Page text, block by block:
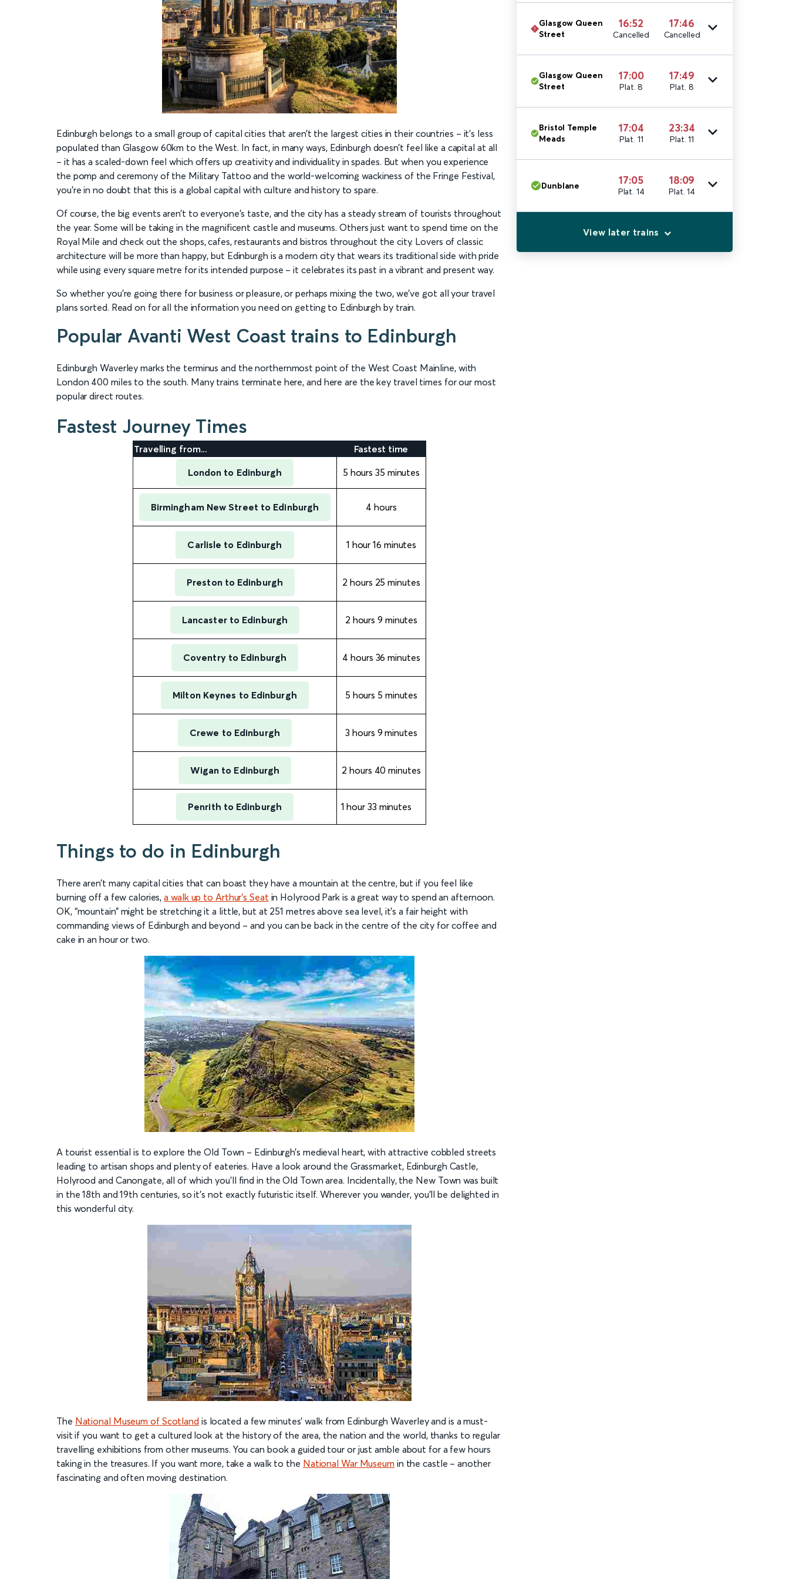
Edinburgh belongs to a small group of capital cities that aren’t the largest cities in their countries – it’s less
populated than Glasgow 60km to the West. In fact, in many ways, Edinburgh doesn’t feel like a capital at all
– it has a scaled-down feel which offers up creativity and individuality in spades. But when you experience
the pomp and ceremony of the Military Tattoo and the world-welcoming wackiness of the Fringe Festival,
you’re in no doubt that this is a global capital with culture and history to spare.
Of course, the big events aren’t to everyone’s taste, and the city has a steady stream of tourists throughout
the year. Some will be taking in the magnificent castle and museums. Others just want to spend time on the
Royal Mile and check out the shops, cafes, restaurants and bistros throughout the city. Lovers of classic
architecture will be more than happy, but Edinburgh is a modern city that wears its traditional side with pride
while using every square metre for its intended purpose – it celebrates its past in a vibrant and present way.
So whether you’re going there for business or pleasure, or perhaps mixing the two, we’ve got all your travel
plans sorted. Read on for all the information you need on getting to Edinburgh by train.
Popular Avanti West Coast trains to Edinburgh
Edinburgh Waverley marks the terminus and the northernmost point of the West Coast Mainline, with
London 400 miles to the south. Many trains terminate here, and here are the key travel times for our most
popular direct routes.
Fastest Journey Times
Travelling from...
Fastest time
London to Edinburgh
5 hours 35 minutes
Birmingham New Street to Edinburgh 4 hours
Carlisle to Edinburgh 1 hour 16 minutes
Preston to Edinburgh 2 hours 25 minutes
Lancaster to Edinburgh 2 hours 9 minutes
Coventry to Edinburgh 4 hours 36 minutes
Milton Keynes to Edinburgh 5 hours 5 minutes
Crewe to Edinburgh 3 hours 9 minutes
Wigan to Edinburgh 2 hours 40 minutes
Penrith to Edinburgh 1 hour 33 minutes
Things to do in Edinburgh
There aren’t many capital cities that can boast they have a mountain at the centre, but if you feel like
burning off a few calories,a walk up to Arthur’s Seat in Holyrood Park is a great way to spend an afternoon.
OK, “mountain” might be stretching it a little, but at 251 metres above sea level, it’s a fair height with
commanding views of Edinburgh and beyond – and you can be back in the centre of the city for coffee and
cake in an hour or two.
A tourist essential is to explore the Old Town – Edinburgh’s medieval heart, with attractive cobbled streets
leading to artisan shops and plenty of eateries. Have a look around the Grassmarket, Edinburgh Castle,
Holyrood and Canongate, all of which you’ll find in the Old Town area. Incidentally, the New Town was built
in the 18th and 19th centuries, so it’s not exactly futuristic itself. Wherever you wander, you’ll be delighted in
this wonderful city.
The National Museum of Scotland is located a few minutes’ walk from Edinburgh Waverley and is a must-
visit if you want to get a cultured look at the history of the area, the nation and the world, thanks to regular
travelling exhibitions from other museums. You can book a guided tour or just amble about for a few hours
taking in the treasures. If you want more, take a walk to the National War Museum in the castle – another
fascinating and often moving destination.
Glasgow Queen
Street
16:52
Cancelled
17:46
Cancelled
Glasgow Queen
Street
17:00
Plat. 8
17:49
Plat. 8
Bristol Temple
Meads
17:04
Plat. 11
23:34
Plat. 11
Dunblane 17:05
Plat. 14
18:09
Plat. 14
View later trains